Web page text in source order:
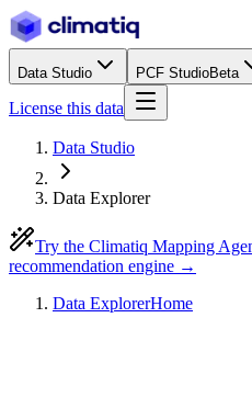
Data Studio PCF StudioBeta
License this data
Data Studio
Data Explorer
Try the Climatiq Mapping
recommendation engine →
Data ExplorerHome